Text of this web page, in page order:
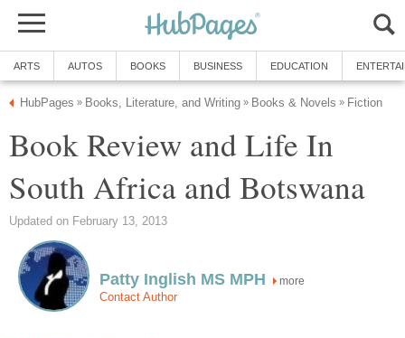
ARTS AUTOS BOOKS BUSINESS EDUCATION
HubPages » Books, Literature, and Writing » Books & Novels » Fiction
Book Review and Life In
South Africa and Botswana
Updated on February 13, 2013
Patty Inglish MS MPH more
Contact Author